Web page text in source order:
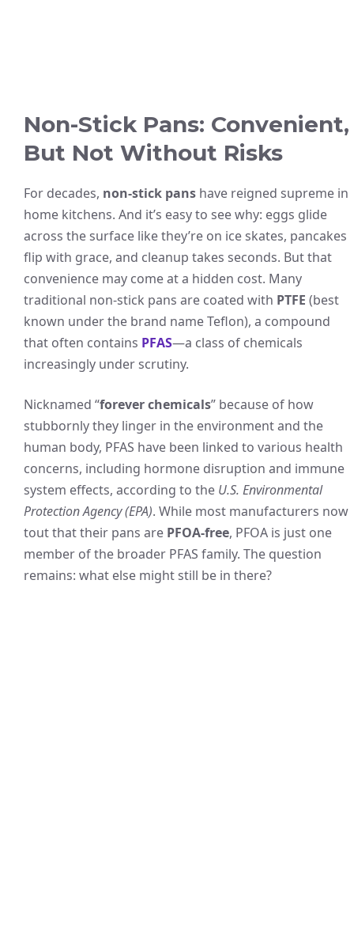
Non-Stick Pans: Convenient,
But Not Without Risks
For decades, non-stick pans have reigned supreme in
home kitchens. And it’s easy to see why: eggs glide
across the surface like they’re on ice skates, pancakes
flip with grace, and cleanup takes seconds. But that
convenience may come at a hidden cost. Many
traditional non-stick pans are coated with PTFE (best
known under the brand name Teflon), a compound
that often contains PFAS—a class of chemicals
increasingly under scrutiny.
Nicknamed “forever chemicals” because of how
stubbornly they linger in the environment and the
human body, PFAS have been linked to various health
concerns, including hormone disruption and immune
system effects, according to the U.S. Environmental
Protection Agency (EPA). While most manufacturers now
tout that their pans are PFOA-free, PFOA is just one
member of the broader PFAS family. The question
remains: what else might still be in there?